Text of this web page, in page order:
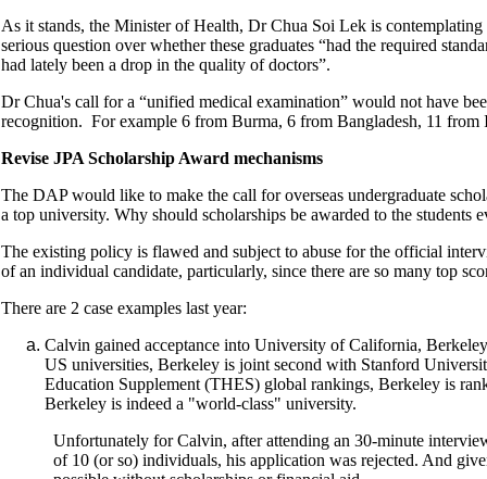
As it stands, the Minister of Health, Dr Chua Soi Lek is
serious question over whether these graduates “had the required
had lately been a drop in the quality of doctors”.
Dr Chua's call for a “unified medical examination” would not have
recognition. For example 6 from Burma, 6 from Bangladesh, 11
Revise JPA Scholarship Award mechanisms
The DAP would like to make the call for overseas undergraduate
a top university. Why should scholarships be awarded to the students
The existing policy is flawed and subject to abuse for the official
of an individual candidate, particularly, since there are so many top
There are 2 case examples last year:
Calvin gained acceptance into University of California,
US universities, Berkeley is joint second with Stanford
Education Supplement (THES) global rankings, Berkeley is
Berkeley is indeed a "world-class" university.
Unfortunately for Calvin, after attending an 30-minute
of 10 (or so) individuals, his application was rejected. And